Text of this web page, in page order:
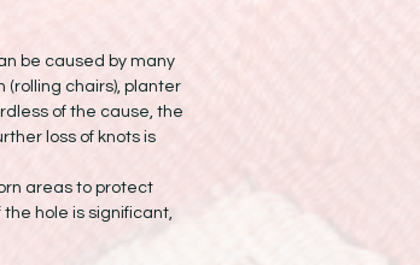
be caused by many
(rolling chairs), planter
of the cause, the
loss of knots is
areas to protect
hole is significant,